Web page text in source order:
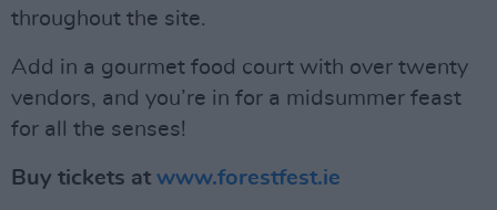
throughout the site.
Add in a gourmet food court with over twenty
vendors, and you’re in for a midsummer feast
for all the senses!
Buy tickets at www.forestfest.ie